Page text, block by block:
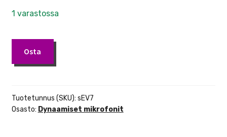
1 varastossa
määrä
Osta
Tuotetunnus (SKU): sEV7
Osasto: Dynaamiset mikrofonit